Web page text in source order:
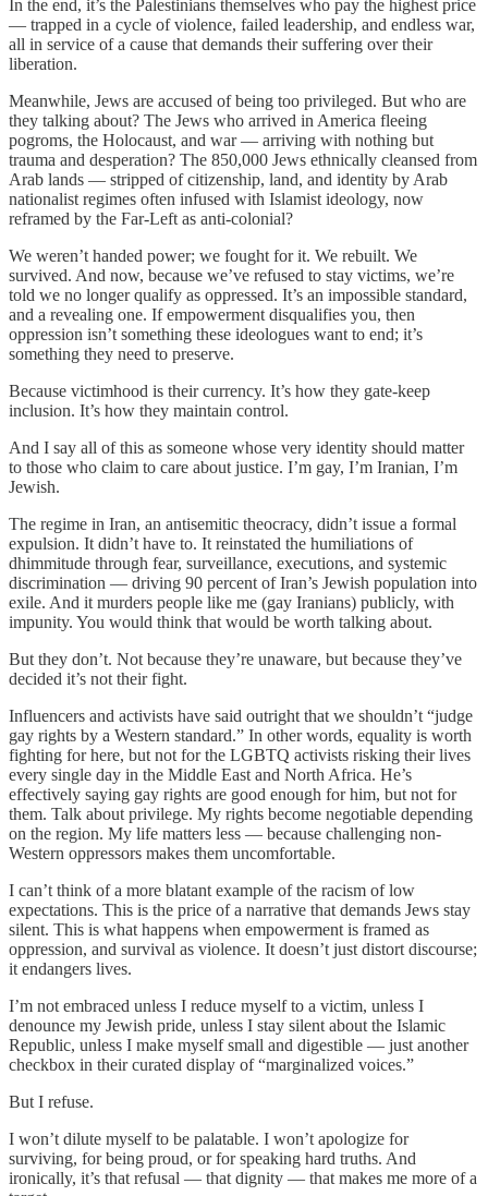
In the end, it’s the Palestinians themselves who pay the highest price
— trapped in a cycle of violence, failed leadership, and endless war,
all in service of a cause that demands their suffering over their
liberation.
Meanwhile, Jews are accused of being too privileged. But who are
they talking about? The Jews who arrived in America fleeing
pogroms, the Holocaust, and war — arriving with nothing but
trauma and desperation? The 850,000 Jews ethnically cleansed from
Arab lands — stripped of citizenship, land, and identity by Arab
nationalist regimes often infused with Islamist ideology, now
reframed by the Far-Left as anti-colonial?
We weren’t handed power; we fought for it. We rebuilt. We
survived. And now, because we’ve refused to stay victims, we’re
told we no longer qualify as oppressed. It’s an impossible standard,
and a revealing one. If empowerment disqualifies you, then
oppression isn’t something these ideologues want to end; it’s
something they need to preserve.
Because victimhood is their currency. It’s how they gate-keep
inclusion. It’s how they maintain control.
And I say all of this as someone whose very identity should matter
to those who claim to care about justice. I’m gay, I’m Iranian, I’m
Jewish.
The regime in Iran, an antisemitic theocracy, didn’t issue a formal
expulsion. It didn’t have to. It reinstated the humiliations of
dhimmitude through fear, surveillance, executions, and systemic
discrimination — driving 90 percent of Iran’s Jewish population into
exile. And it murders people like me (gay Iranians) publicly, with
impunity. You would think that would be worth talking about.
But they don’t. Not because they’re unaware, but because they’ve
decided it’s not their fight.
Influencers and activists have said outright that we shouldn’t “judge
gay rights by a Western standard.” In other words, equality is worth
fighting for here, but not for the LGBTQ activists risking their lives
every single day in the Middle East and North Africa. He’s
effectively saying gay rights are good enough for him, but not for
them. Talk about privilege. My rights become negotiable depending
on the region. My life matters less — because challenging non-
Western oppressors makes them uncomfortable.
I can’t think of a more blatant example of the racism of low
expectations. This is the price of a narrative that demands Jews stay
silent. This is what happens when empowerment is framed as
oppression, and survival as violence. It doesn’t just distort discourse;
it endangers lives.
I’m not embraced unless I reduce myself to a victim, unless I
denounce my Jewish pride, unless I stay silent about the Islamic
Republic, unless I make myself small and digestible — just another
checkbox in their curated display of “marginalized voices.”
But I refuse.
I won’t dilute myself to be palatable. I won’t apologize for
surviving, for being proud, or for speaking hard truths. And
ironically, it’s that refusal — that dignity — that makes me more of a